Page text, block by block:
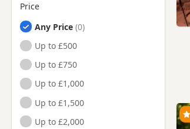
Price
Any Price
Up to £500
Up to £750
Up to £1,000
Up to £1,500
Up to £2,000